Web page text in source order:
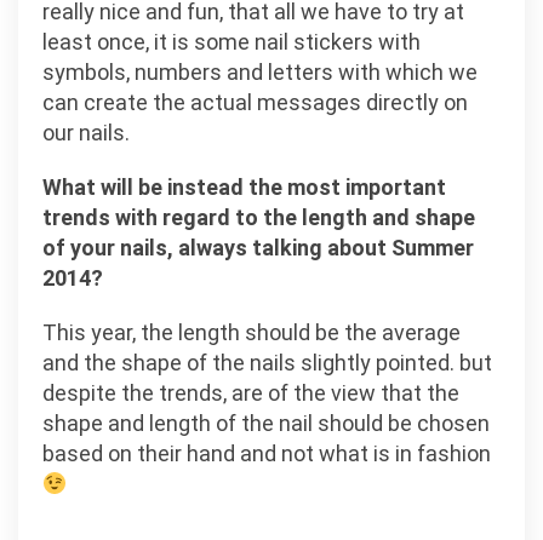
really nice and fun, that all we have to try at
least once, it is some nail stickers with
symbols, numbers and letters with which we
can create the actual messages directly on
our nails.
What will be instead the most important
trends with regard to the length and shape
of your nails, always talking about Summer
2014?
This year, the length should be the average
and the shape of the nails slightly pointed. but
despite the trends, are of the view that the
shape and length of the nail should be chosen
based on their hand and not what is in fashion